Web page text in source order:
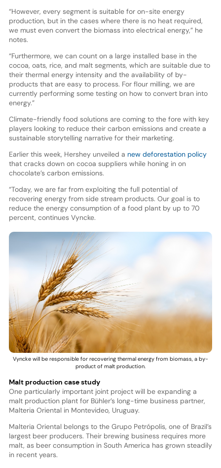
“However, every segment is suitable for on-site energy
production, but in the cases where there is no heat required,
we must even convert the biomass into electrical energy,” he
notes.
“Furthermore, we can count on a large installed base in the
cocoa, oats, rice, and malt segments, which are suitable due to
their thermal energy intensity and the availability of by-
products that are easy to process. For flour milling, we are
currently performing some testing on how to convert bran into
energy.”
Climate-friendly food solutions are coming to the fore with key
players looking to reduce their carbon emissions and create a
sustainable storytelling narrative for their marketing.
Earlier this week, Hershey unveiled a new deforestation policy
that cracks down on cocoa suppliers while honing in on
chocolate’s carbon emissions.
“Today, we are far from exploiting the full potential of
recovering energy from side stream products. Our goal is to
reduce the energy consumption of a food plant by up to 70
percent, continues Vyncke.
Vyncke will be responsible for recovering thermal energy from biomass, a by-
product of malt production.
Malt production case study
One particularly important joint project will be expanding a
malt production plant for Bühler’s long-time business partner,
Malteria Oriental in Montevideo, Uruguay.
Malteria Oriental belongs to the Grupo Petrópolis, one of Brazil’s
largest beer producers. Their brewing business requires more
malt, as beer consumption in South America has grown steadily
in recent years.